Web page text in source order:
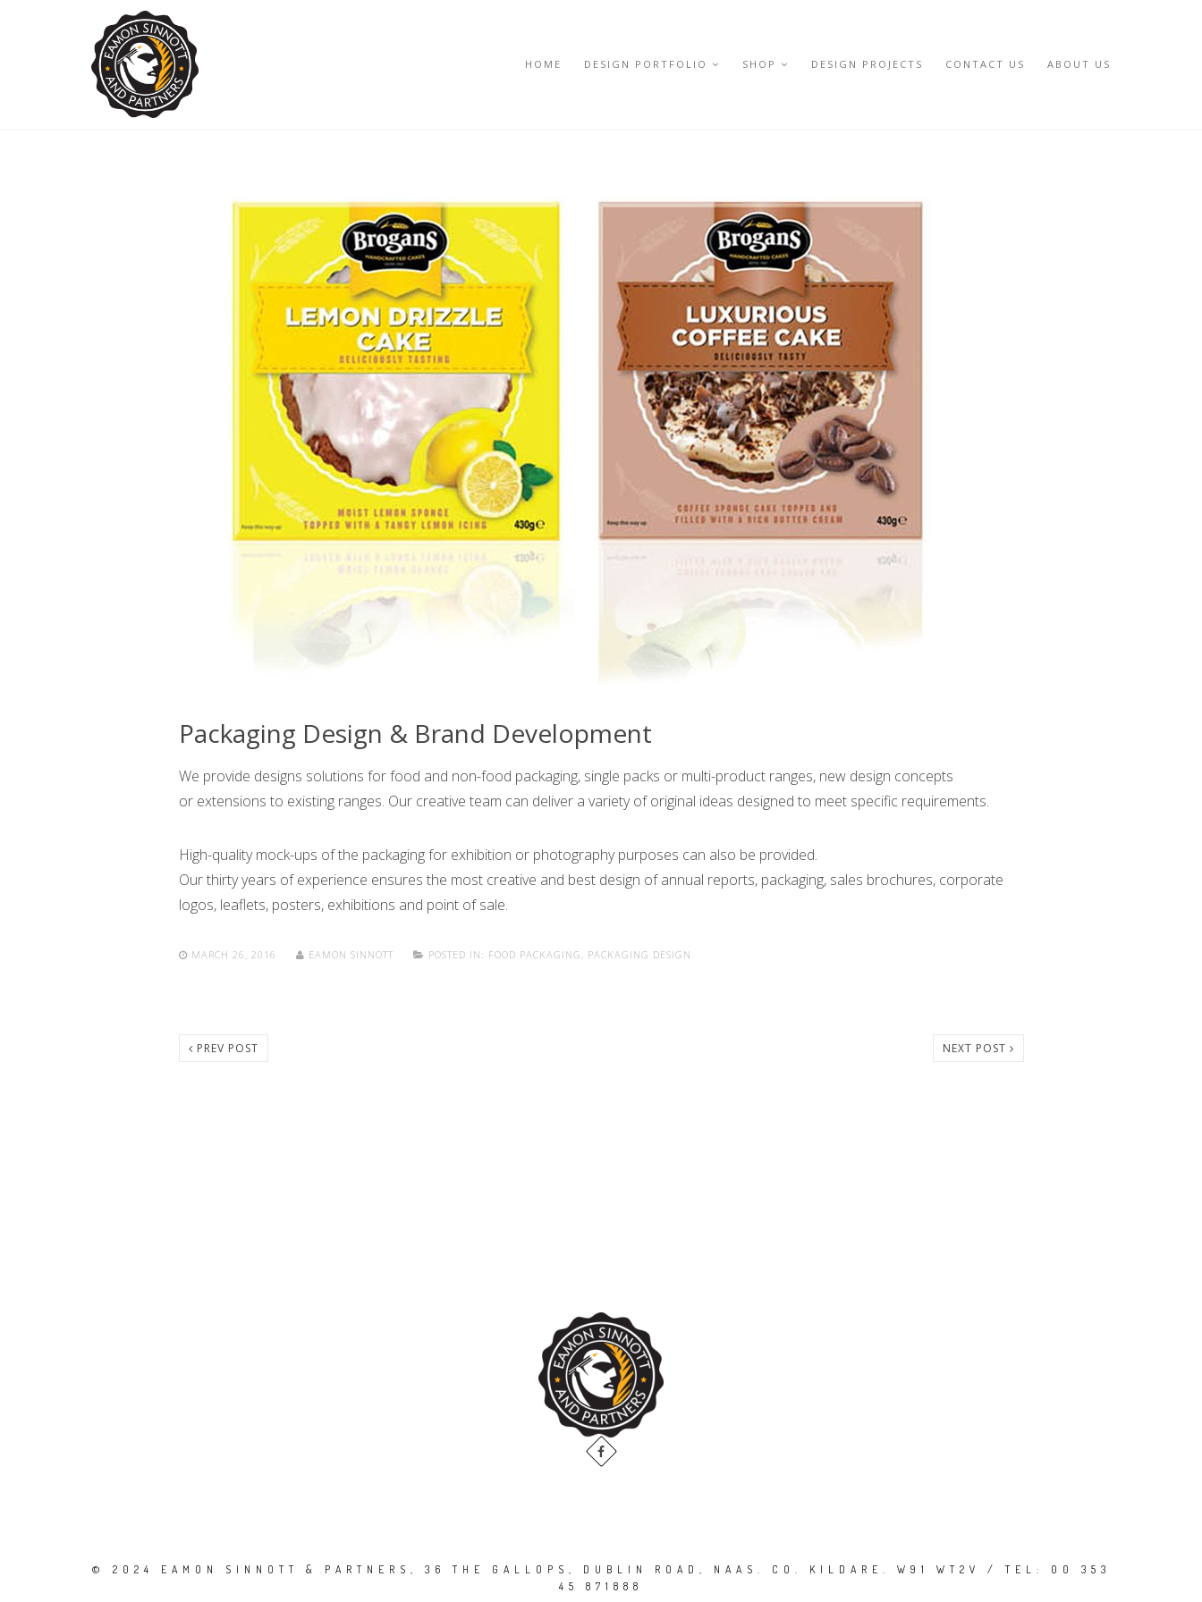
HOME DESIGN PORTFOLIO SHOP DESIGN PROJECTS CONTACT US ABOUT US
Packaging Design & Brand Development
We provide designs solutions for food and non-food packaging, single packs or multi-product ranges, new design concepts
or extensions to existing ranges. Our creative team can deliver a variety of original ideas designed to meet specific requirements.
High-quality mock-ups of the packaging for exhibition or photography purposes can also be provided.
Our thirty years of experience ensures the most creative and best design of annual reports, packaging, sales brochures, corporate
logos, leaflets, posters, exhibitions and point of sale.
MARCH 26, 2016 EAMON SINNOTT POSTED IN: FOOD PACKAGING , PACKAGING DESIGN
PREV POST NEXT POST
© 2024 EAMON SINNOTT & PARTNERS, 36 THE GALLOPS, DUBLIN ROAD, NAAS. CO. KILDARE. W91 WT2V / TEL: 00 353
45 871888